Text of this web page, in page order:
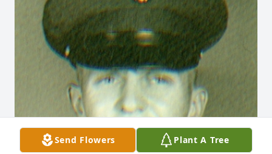
Send Flowers Plant A Tree